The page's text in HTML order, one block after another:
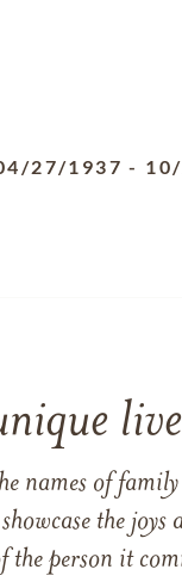
27/1937 -
names of
the joys
person it